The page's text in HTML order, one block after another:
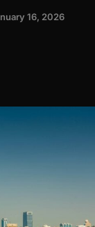
16, 2026